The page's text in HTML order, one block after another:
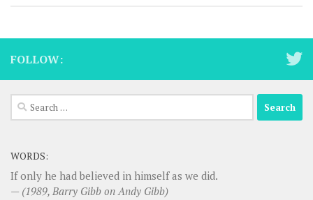
FOLLOW:
Search
for:
WORDS:
If only he had believed in himself as we did.
— (1989, Barry Gibb on Andy Gibb)